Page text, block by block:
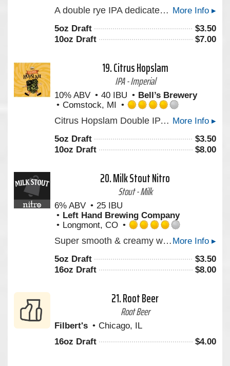
4.25
of
5
More Info ▸
A double rye IPA dedicated to a man that made the world a better place. In magic, Three Floyds.
5oz Draft $3.50
10oz Draft
$7.00
19.Citrus Hopslam
IPA - Imperial
10% ABV 40 IBU
Bell’s Brewery
Comstock, MI
4.0
of
5
More Info ▸
Citrus Hopslam Double IPA from Bell’s Brewery blends Hopslam strength with modern Nectaron and Citra hops, delivering bright citrus, tropical fruit, and classic intensity. A 10% craft beer that celebrates 20 years of hop innovation. Limited time only. Certified B-Corp.
5oz Draft $3.50
10oz Draft
$8.00
20.Milk Stout Nitro
Stout - Milk
6% ABV
25 IBU
Left Hand Brewing Company
Longmont, CO
4.0
of
5
More Info ▸
Super smooth & creamy with notes of roasted coffee & milk chocolate. Experience America’s Stout. Milk Stout Nitro is a rich, creamy stout that envelops your senses with deep aromas of roasted coffee, milk chocolate, and vanilla. Its super smooth texture is enhanced by the cascading effect of tiny Nitro bubbles, creating a visually mesmerizing pour. Enjoy Milk Stout Nitro straight from the can for a portable draft beer experience. From the bottle, Pour Hard to release the Nitro magic inside.
5oz Draft $3.50
16oz Draft
$8.00
21.Root Beer
Root Beer
Filbert's
Chicago, IL
16oz Draft
$4.00